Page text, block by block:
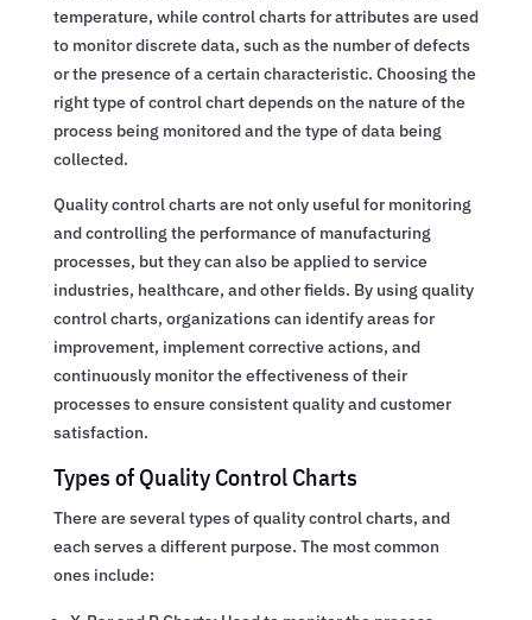
temperature, while control charts for attributes are used
to monitor discrete data, such as the number of defects
or the presence of a certain characteristic. Choosing the
right type of control chart depends on the nature of the
process being monitored and the type of data being
collected.
Quality control charts are not only useful for monitoring
and controlling the performance of manufacturing
processes, but they can also be applied to service
industries, healthcare, and other fields. By using quality
control charts, organizations can identify areas for
improvement, implement corrective actions, and
continuously monitor the effectiveness of their
processes to ensure consistent quality and customer
satisfaction.
Types of Quality Control Charts
There are several types of quality control charts, and
each serves a different purpose. The most common
ones include: